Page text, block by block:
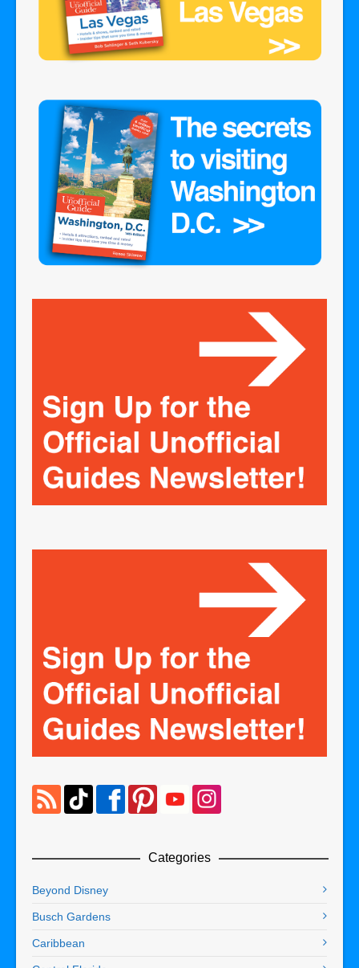
Categories
Beyond Disney
Busch Gardens
Caribbean